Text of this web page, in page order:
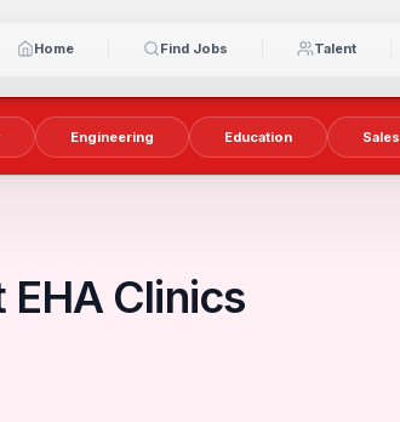
Home Find Jobs Talent
Engineering Education Sales
Clinics